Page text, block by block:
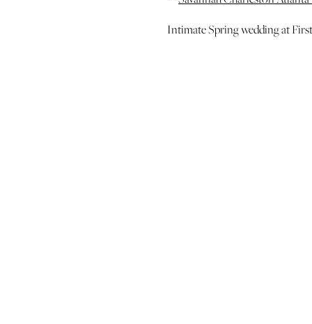
Intimate Spring wedding at